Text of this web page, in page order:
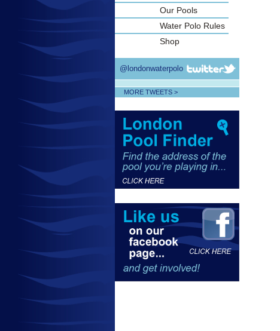
Our Pools
Water Polo Rules
Shop
@londonwaterpolo
MORE TWEETS >